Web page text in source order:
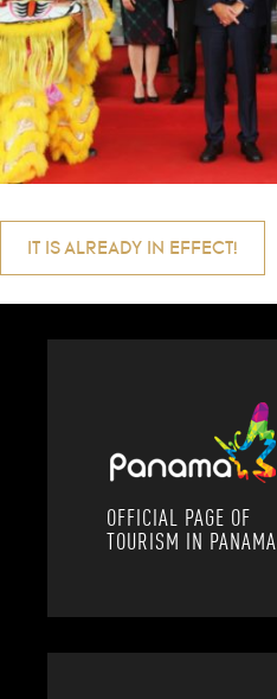
Post
navigation
IT IS ALREADY IN EFFECT!
OFFICIAL PAGE OF
TOURISM IN PANAMA